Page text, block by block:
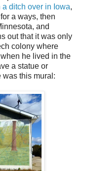
a ditch over in Iowa,
a ways, then
and
out that it was only
colony where
he lived in the
a statue or
was this mural: